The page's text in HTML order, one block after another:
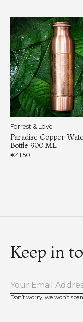
Forrest & Love
Paradise Copper
Bottle 900 ML
€41,50
Keep in
Don’t worry, we won’t